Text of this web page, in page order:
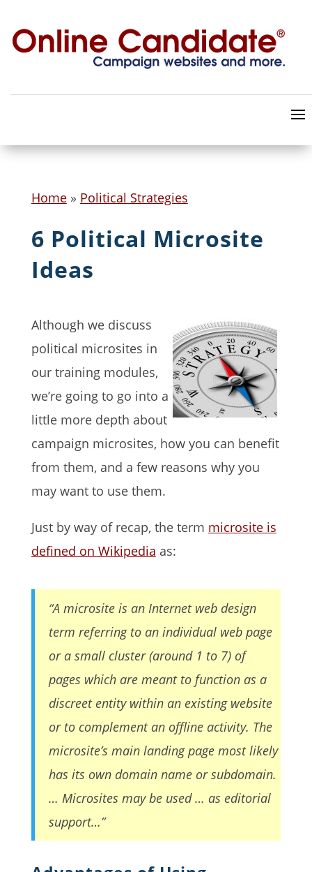
Home» Political Strategies
6 Political Microsite
Ideas
Although we discuss
political microsites in
our training modules,
we’re going to go into a
little more depth about
campaign microsites, how you can benefit
from them, and a few reasons why you
may want to use them.
Just by way of recap, the term microsite is
defined on Wikipedia as:
“A microsite is an Internet web design
term referring to an individual web page
or a small cluster (around 1 to 7) of
pages which are meant to function as a
discreet entity within an existing website
or to complement an offline activity. The
microsite’s main landing page most likely
has its own domain name or subdomain.
… Microsites may be used … as editorial
support…”